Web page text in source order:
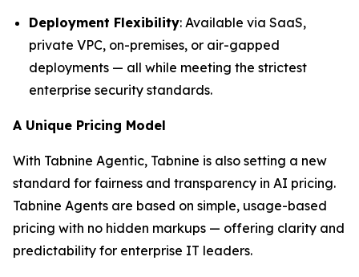
Deployment Flexibility: Available via SaaS,
private VPC, on-premises, or air-gapped
deployments — all while meeting the strictest
enterprise security standards.
A Unique Pricing Model
With Tabnine Agentic, Tabnine is also setting a new
standard for fairness and transparency in AI pricing.
Tabnine Agents are based on simple, usage-based
pricing with no hidden markups — offering clarity and
predictability for enterprise IT leaders.